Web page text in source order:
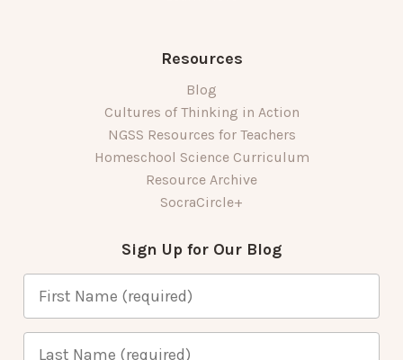
Resources
Blog
Cultures of Thinking in Action
NGSS Resources for Teachers
Homeschool Science Curriculum
Resource Archive
SocraCircle+
Sign Up for Our Blog